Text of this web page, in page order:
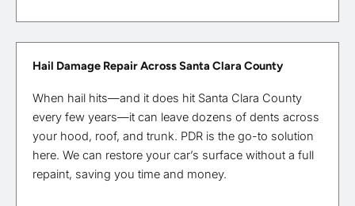
Hail Damage Repair Across Santa Clara County
When hail hits—and it does hit Santa Clara County
every few years—it can leave dozens of dents across
your hood, roof, and trunk. PDR is the go-to solution
here. We can restore your car’s surface without a full
repaint, saving you time and money.